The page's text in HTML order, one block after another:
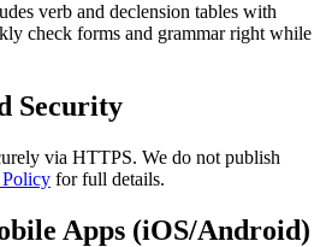
verb and declension tables with
check forms and grammar right while
Security
via HTTPS. We do not publish
for full details.
Apps (iOS/Android)